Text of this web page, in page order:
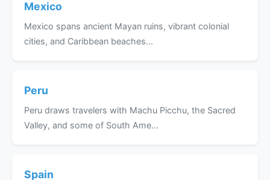
Mexico
Mexico spans ancient Mayan ruins, vibrant colonial
cities, and Caribbean beaches...
Peru
Peru draws travelers with Machu Picchu, the Sacred
Valley, and some of South Ame...
Spain